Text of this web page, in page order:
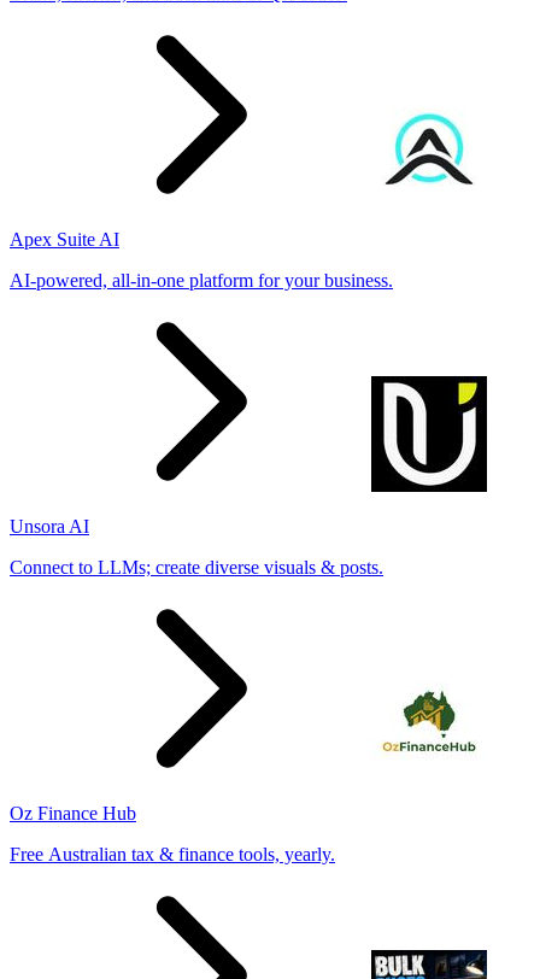
Apex Suite AI
AI-powered, all-in-one platform for your business.
Unsora AI
Connect to LLMs; create diverse visuals & posts.
Oz Finance Hub
Free Australian tax & finance tools, yearly.